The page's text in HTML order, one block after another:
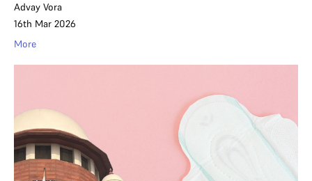
Advay Vora
16th Mar 2026
More